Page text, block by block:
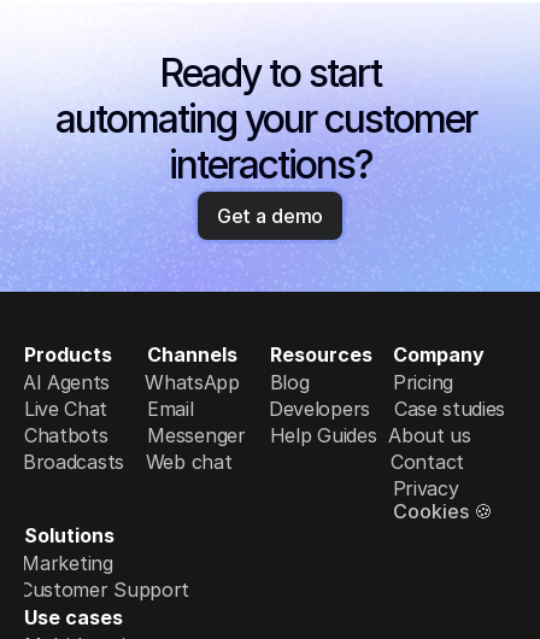
Ready to start
automating your customer
interactions?
Get a demo
Products
AI Agents
Live Chat
Chatbots
Broadcasts
Solutions
Marketing
Customer Support
Use cases
Channels
WhatsApp
Email
Messenger
Web chat
Resources
Blog
Developers
Help Guides
Company
Pricing
Case studies
About us
Contact
Privacy
Cookies 🍪